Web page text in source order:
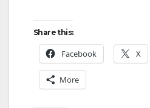
Share this:
Facebook X
More